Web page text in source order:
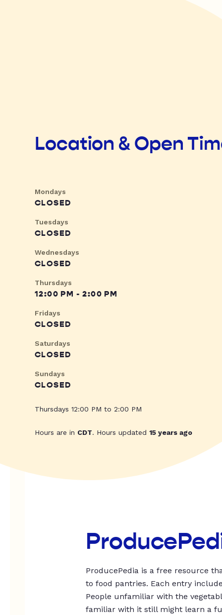
Location & Open
Mondays
CLOSED
Tuesdays
CLOSED
Wednesdays
CLOSED
Thursdays
12:00 PM - 2:00 PM
Fridays
CLOSED
Saturdays
CLOSED
Sundays
CLOSED
Thursdays 12:00 PM to 2:00 PM
Hours are in CDT. Hours updated 15 years ago
ProducePedia is a free resource
to food pantries. Each entry
People unfamiliar with the
familiar with it still might learn a